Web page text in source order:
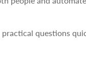
questions